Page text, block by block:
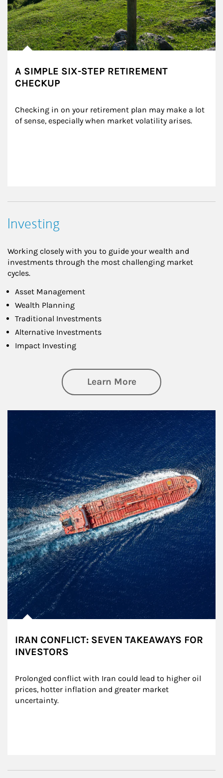
A SIMPLE SIX-STEP RETIREMENT
CHECKUP
Checking in on your retirement plan may make a lot
of sense, especially when market volatility arises.
Investing
Working closely with you to guide your wealth and
investments through the most challenging market
cycles.
Asset Management
Wealth Planning
Traditional Investments
Alternative Investments
Impact Investing
Learn Moreabout Investing
IRAN CONFLICT: SEVEN TAKEAWAYS FOR
INVESTORS
Prolonged conflict with Iran could lead to higher oil
prices, hotter inflation and greater market
uncertainty.